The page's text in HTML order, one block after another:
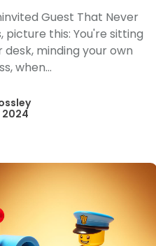
Guest That Never
picture this: You're sitting
desk, minding your own
when...
2024